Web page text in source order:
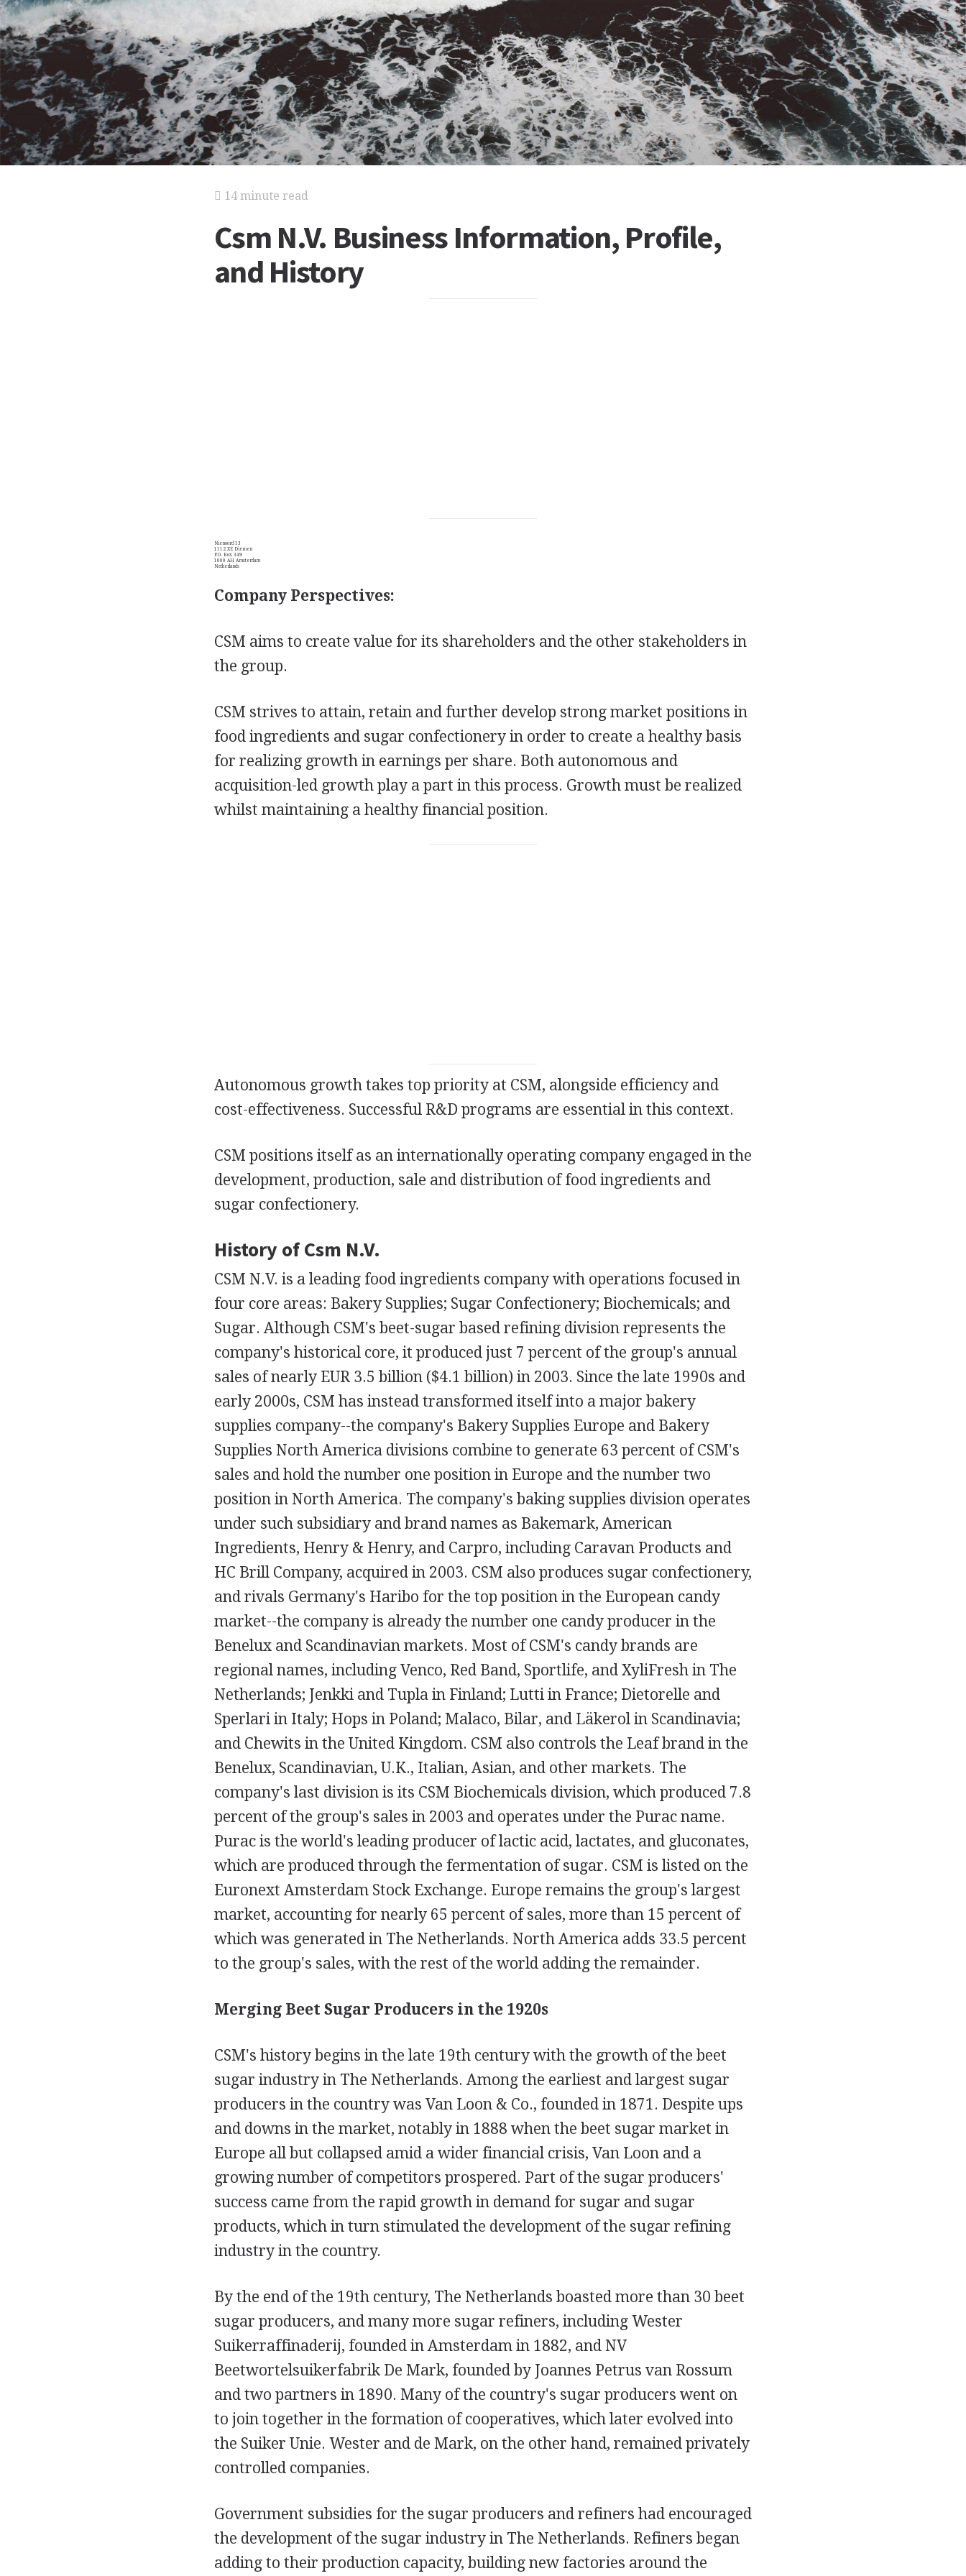
14 minute read
Csm N.V. Business Information, Profile,
and History
Nienoord 13
1112 XE Diemen
P.O. Box 349
1000 AH Amsterdam
Netherlands
Company Perspectives:
CSM aims to create value for its shareholders and the other stakeholders in
the group.
CSM strives to attain, retain and further develop strong market positions in
food ingredients and sugar confectionery in order to create a healthy basis
for realizing growth in earnings per share. Both autonomous and
acquisition-led growth play a part in this process. Growth must be realized
whilst maintaining a healthy financial position.
Autonomous growth takes top priority at CSM, alongside efficiency and
cost-effectiveness. Successful R&D programs are essential in this context.
CSM positions itself as an internationally operating company engaged in the
development, production, sale and distribution of food ingredients and
sugar confectionery.
History of Csm N.V.
CSM N.V. is a leading food ingredients company with operations focused in
four core areas: Bakery Supplies; Sugar Confectionery; Biochemicals; and
Sugar. Although CSM's beet-sugar based refining division represents the
company's historical core, it produced just 7 percent of the group's annual
sales of nearly EUR 3.5 billion ($4.1 billion) in 2003. Since the late 1990s and
early 2000s, CSM has instead transformed itself into a major bakery
supplies company--the company's Bakery Supplies Europe and Bakery
Supplies North America divisions combine to generate 63 percent of CSM's
sales and hold the number one position in Europe and the number two
position in North America. The company's baking supplies division operates
under such subsidiary and brand names as Bakemark, American
Ingredients, Henry & Henry, and Carpro, including Caravan Products and
HC Brill Company, acquired in 2003. CSM also produces sugar confectionery,
and rivals Germany's Haribo for the top position in the European candy
market--the company is already the number one candy producer in the
Benelux and Scandinavian markets. Most of CSM's candy brands are
regional names, including Venco, Red Band, Sportlife, and XyliFresh in The
Netherlands; Jenkki and Tupla in Finland; Lutti in France; Dietorelle and
Sperlari in Italy; Hops in Poland; Malaco, Bilar, and Läkerol in Scandinavia;
and Chewits in the United Kingdom. CSM also controls the Leaf brand in the
Benelux, Scandinavian, U.K., Italian, Asian, and other markets. The
company's last division is its CSM Biochemicals division, which produced 7.8
percent of the group's sales in 2003 and operates under the Purac name.
Purac is the world's leading producer of lactic acid, lactates, and gluconates,
which are produced through the fermentation of sugar. CSM is listed on the
Euronext Amsterdam Stock Exchange. Europe remains the group's largest
market, accounting for nearly 65 percent of sales, more than 15 percent of
which was generated in The Netherlands. North America adds 33.5 percent
to the group's sales, with the rest of the world adding the remainder.
Merging Beet Sugar Producers in the 1920s
CSM's history begins in the late 19th century with the growth of the beet
sugar industry in The Netherlands. Among the earliest and largest sugar
producers in the country was Van Loon & Co., founded in 1871. Despite ups
and downs in the market, notably in 1888 when the beet sugar market in
Europe all but collapsed amid a wider financial crisis, Van Loon and a
growing number of competitors prospered. Part of the sugar producers'
success came from the rapid growth in demand for sugar and sugar
products, which in turn stimulated the development of the sugar refining
industry in the country.
By the end of the 19th century, The Netherlands boasted more than 30 beet
sugar producers, and many more sugar refiners, including Wester
Suikerraffinaderij, founded in Amsterdam in 1882, and NV
Beetwortelsuikerfabrik De Mark, founded by Joannes Petrus van Rossum
and two partners in 1890. Many of the country's sugar producers went on
to join together in the formation of cooperatives, which later evolved into
the Suiker Unie. Wester and de Mark, on the other hand, remained privately
controlled companies.
Government subsidies for the sugar producers and refiners had encouraged
the development of the sugar industry in The Netherlands. Refiners began
adding to their production capacity, building new factories around the